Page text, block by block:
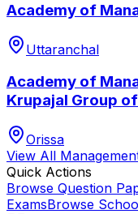
Academy of
Uttaranchal
Academy of
Krupajal Group
Orissa
View All
Quick Actions
Browse Question
ExamsBrowse